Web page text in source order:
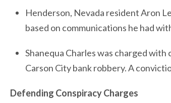
Henderson, Nevada resident Aron
based on communications he had
Shanequa Charles was charged
Carson City bank robbery. A
Defending Conspiracy Charges